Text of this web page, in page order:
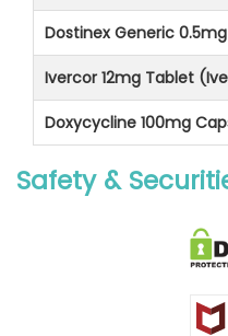
Dostinex Generic
Ivercor 12mg Tablet
Doxycycline 100mg
Safety &